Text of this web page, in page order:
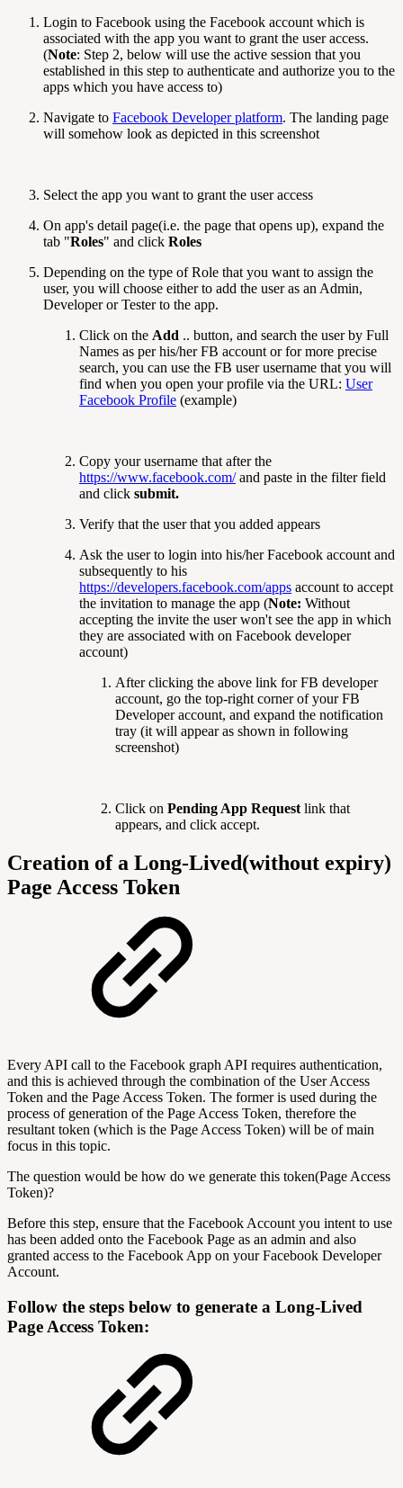
Login to Facebook using the Facebook account which is
associated with the app you want to grant the user access.
(Note: Step 2, below will use the active session that you
established in this step to authenticate and authorize you to the
apps which you have access to)
Navigate to Facebook Developer platform. The landing page
will somehow look as depicted in this screenshot
Select the app you want to grant the user access
On app's detail page(i.e. the page that opens up), expand the
tab "Roles" and click Roles
Depending on the type of Role that you want to assign the
user, you will choose either to add the user as an Admin,
Developer or Tester to the app.
Click on the Add .. button, and search the user by Full
Names as per his/her FB account or for more precise
search, you can use the FB user username that you will
find when you open your profile via the URL: User
Facebook Profile (example)
Copy your username that after the
https://www.facebook.com/and paste in the filter field
and click submit.
Verify that the user that you added appears
Ask the user to login into his/her Facebook account and
subsequently to his
https://developers.facebook.com/apps account to accept
the invitation to manage the app (Note: Without
accepting the invite the user won't see the app in which
they are associated with on Facebook developer
account)
After clicking the above link for FB developer
account, go the top-right corner of your FB
Developer account, and expand the notification
tray (it will appear as shown in following
screenshot)
Click on Pending App Request link that
appears, and click accept.
Creation of a Long-Lived(without expiry)
Page Access Token
Every API call to the Facebook graph API requires authentication,
and this is achieved through the combination of the User Access
Token and the Page Access Token. The former is used during the
process of generation of the Page Access Token, therefore the
resultant token (which is the Page Access Token) will be of main
focus in this topic.
The question would be how do we generate this token(Page Access
Token)?
Before this step, ensure that the Facebook Account you intent to use
has been added onto the Facebook Page as an admin and also
granted access to the Facebook App on your Facebook Developer
Account.
Follow the steps below to generate a Long-Lived
Page Access Token: